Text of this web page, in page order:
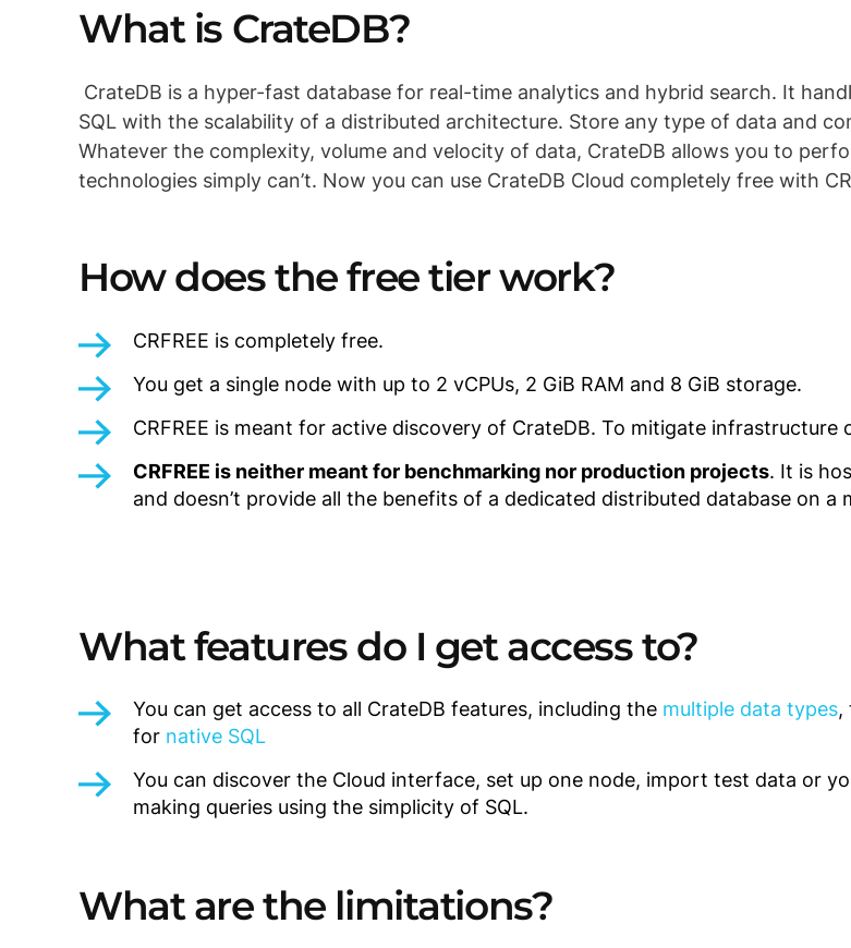
What is CrateDB?
CrateDB is a hyper-fast database for real-time analytics and hybrid search. It
SQL with the scalability of a distributed architecture. Store any type of data and
Whatever the complexity, volume and velocity of data, CrateDB allows you to
technologies simply can’t. Now you can use CrateDB Cloud completely free with
How does the free tier work?
CRFREE is completely free.
You get a single node with up to 2 vCPUs, 2 GiB RAM and 8 GiB storage.
CRFREE is meant for active discovery of CrateDB. To mitigate
CRFREE is neither meant for benchmarking nor production projects. It is
and doesn’t provide all the benefits of a dedicated distributed database on a
What features do I get access to?
You can get access to all CrateDB features, including the multiple data types,
for native SQL
You can discover the Cloud interface, set up one node, import test data or
making queries using the simplicity of SQL.
What are the limitations?